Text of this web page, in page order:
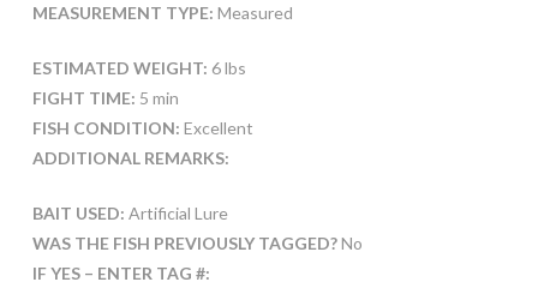
MEASUREMENT TYPE: Measured
ESTIMATED WEIGHT: 6 lbs
FIGHT TIME: 5 min
FISH CONDITION: Excellent
ADDITIONAL REMARKS:
BAIT USED: Artificial Lure
WAS THE FISH PREVIOUSLY TAGGED?No
IF YES – ENTER TAG #: